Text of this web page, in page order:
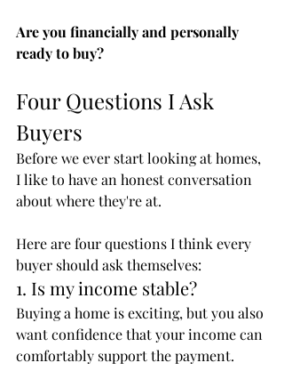
Are you financially and personally
ready to buy?
Four Questions I Ask
Buyers
Before we ever start looking at homes,
I like to have an honest conversation
about where they're at.
Here are four questions I think every
buyer should ask themselves:
1. Is my income stable?
Buying a home is exciting, but you also
want confidence that your income can
comfortably support the payment.